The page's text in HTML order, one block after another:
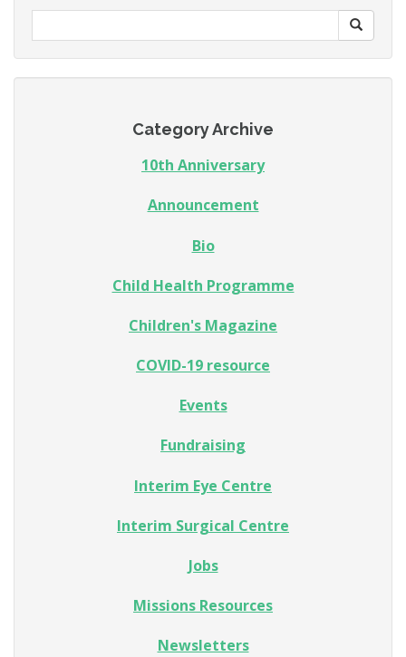
Category Archive
10th Anniversary
Announcement
Bio
Child Health Programme
Children's Magazine
COVID-19 resource
Events
Fundraising
Interim Eye Centre
Interim Surgical Centre
Jobs
Missions Resources
Newsletters